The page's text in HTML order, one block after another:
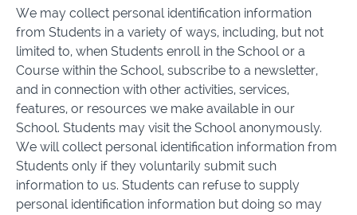
We may collect personal identification information
from Students in a variety of ways, including, but not
limited to, when Students enroll in the School or a
Course within the School, subscribe to a newsletter,
and in connection with other activities, services,
features, or resources we make available in our
School. Students may visit the School anonymously.
We will collect personal identification information from
Students only if they voluntarily submit such
information to us. Students can refuse to supply
personal identification information but doing so may